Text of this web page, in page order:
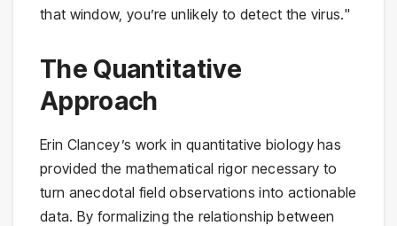
that window, you’re unlikely to detect the virus."
The Quantitative
Approach
Erin Clancey’s work in quantitative biology has
provided the mathematical rigor necessary to
turn anecdotal field observations into actionable
data. By formalizing the relationship between